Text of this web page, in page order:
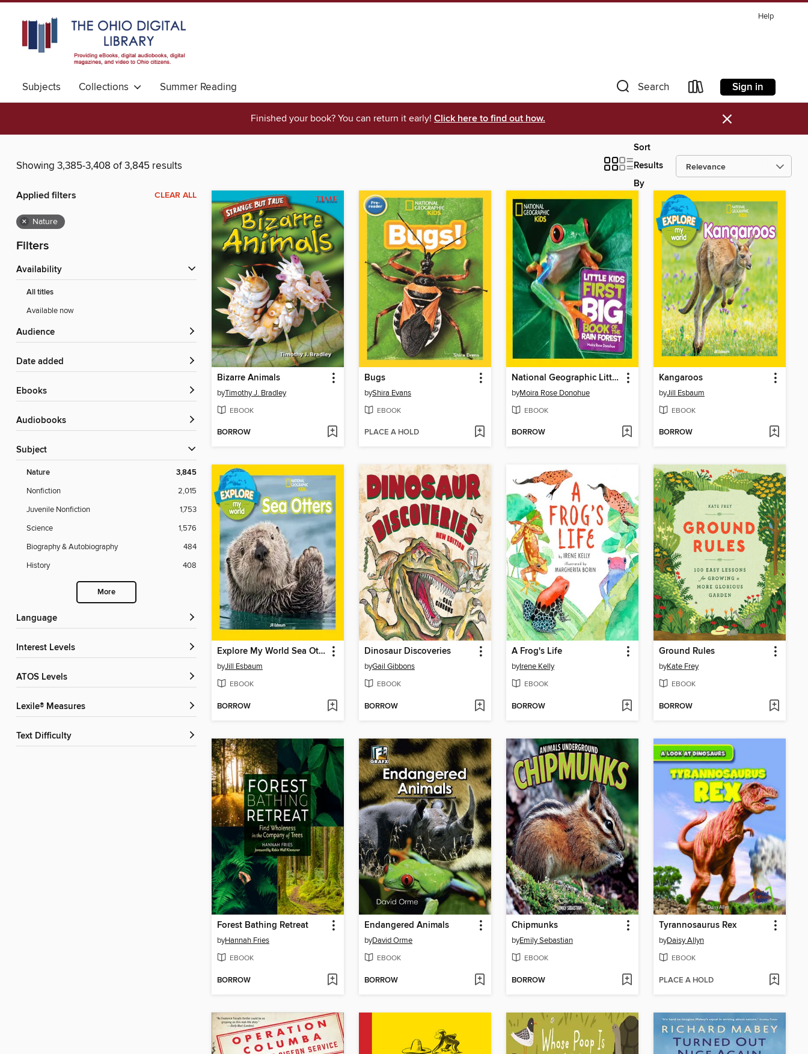
Help
Subjects Collections Summer Reading Search Sign in
Finished your book? You can return it early! Click here to find out how. ×
Showing 3,385-3,408 of 3,845 results
Sort
Results
By
Applied filters CLEAR ALL
× Nature
Filters
Availability
All titles
Available now
Audience
Date added
ebooks
Audiobooks
Subject
Nature 3,845
Nonfiction
2,015
Juvenile Nonfiction
1,753
Science
1,576
Biography & Autobiography
484
History
408
More
Language
Interest Levels
ATOS Levels
Lexile® Measures
Text Difficulty
Bizarre Animals
byTimothy J. Bradley
EBOOK
BORROW
Bugs
byShira Evans
EBOOK
PLACE A HOLD
National Geographic Little Kids First Big Book of the Rain Forest
byMoira Rose Donohue
EBOOK
BORROW
Kangaroos
byJill Esbaum
EBOOK
BORROW
Explore My World Sea Otters
byJill Esbaum
EBOOK
BORROW
Dinosaur Discoveries
byGail Gibbons
EBOOK
BORROW
A Frog's Life
byIrene Kelly
EBOOK
BORROW
Ground Rules
byKate Frey
EBOOK
BORROW
Forest Bathing Retreat
byHannah Fries
EBOOK
BORROW
Endangered Animals
byDavid Orme
EBOOK
BORROW
Chipmunks
byEmily Sebastian
EBOOK
BORROW
Tyrannosaurus Rex
byDaisy Allyn
EBOOK
PLACE A HOLD